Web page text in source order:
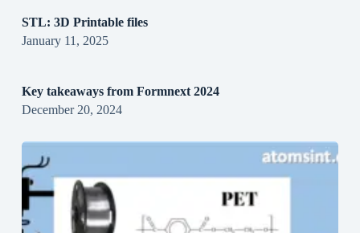
STL: 3D Printable files
January 11, 2025
Key takeaways from Formnext 2024
December 20, 2024